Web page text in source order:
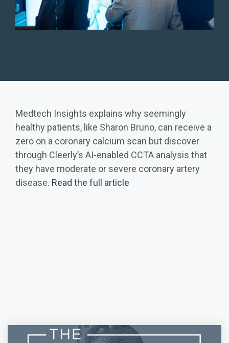
Medtech Insights explains why seemingly
healthy patients, like Sharon Bruno, can receive a
zero on a coronary calcium scan but discover
through Cleerly’s AI-enabled CCTA analysis that
they have moderate or severe coronary artery
disease. Read the full article